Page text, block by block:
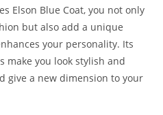
Elson Blue Coat, you not only
but also add a unique
your personality. Its
make you look stylish and
give a new dimension to your